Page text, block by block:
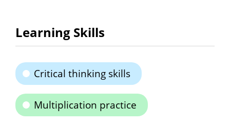
Learning Skills
Critical thinking skills
Multiplication practice